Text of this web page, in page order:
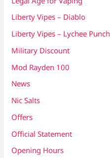
Liberty Vipes – Diablo
Liberty Vipes – Lychee Punch
Military Discount
Mod Rayden 100
News
Nic Salts
Offers
Official Statement
Opening Hours